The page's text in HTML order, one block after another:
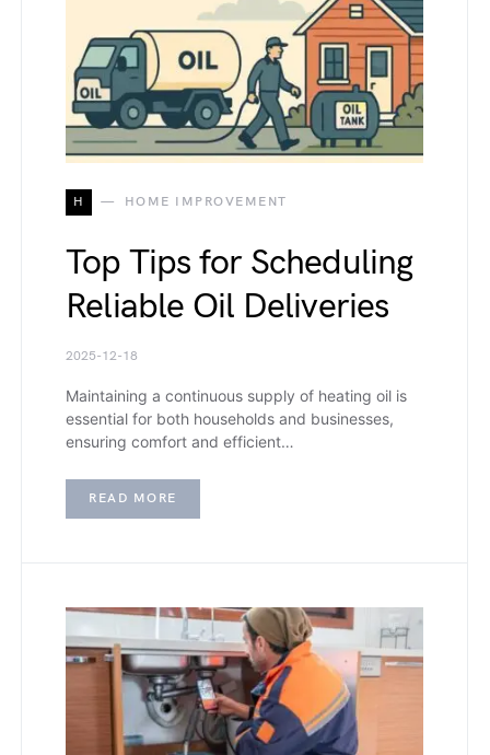
H HOME IMPROVEMENT
Top Tips for Scheduling
Reliable Oil Deliveries
2025-12-18
Maintaining a continuous supply of heating oil is
essential for both households and businesses,
ensuring comfort and efficient…
READ MORE